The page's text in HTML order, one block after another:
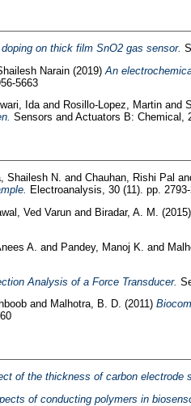
on thick film SnO2 gas sensor.
Narain(2019) An
5663
Idaand Rosillo-Lopez, Martinand
Sensors and Actuators B: Chemical,
Shailesh N. and Chauhan, Rishi Pal
Electroanalysis, 30 (11). pp.
Ved Varunand Biradar, A. M. (2015)
A. and Pandey, Manoj K. and
Analysis of a Force Transducer.
and Malhotra, B. D. (2011)
of the thickness of carbon electrode
of conducting polymers in